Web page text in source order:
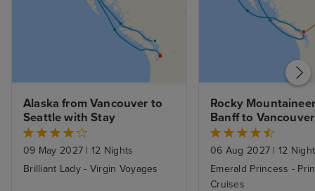
Alaska from Vancouver to
Seattle with Stay
09 May 2027 | 12 Nights
Brilliant Lady - Virgin Voyages
Rocky
Banff to
Alaska Inside
06 Aug 2027 | 12
Emerald Princess -
Cruises